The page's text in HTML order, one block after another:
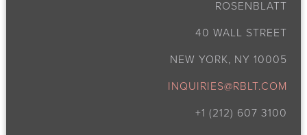
ROSENBLATT
40 WALL STREET
NEW YORK, NY 10005
INQUIRIES@RBLT.COM
+1 (212) 607 3100